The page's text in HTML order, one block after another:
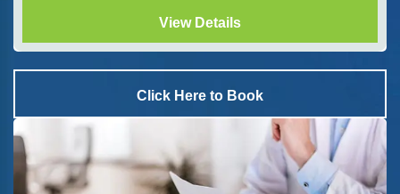
View Details
Click Here to Book